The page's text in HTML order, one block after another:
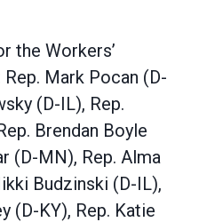
the Workers’
Mark Pocan (D-
(D-IL), Rep.
Brendan Boyle
(D-MN), Rep. Alma
Budzinski (D-IL),
(D-KY), Rep. Katie